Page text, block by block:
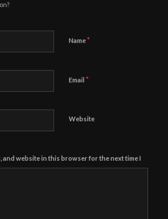
Name*
Email *
Website
and website in this browser for the next time I